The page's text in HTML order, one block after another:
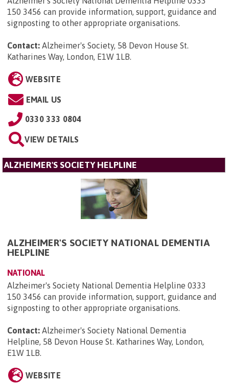
150 3456 can provide information, support, guidance and
signposting to other appropriate organisations.
Contact: Alzheimer's Society, 58 Devon House St.
Katharines Way, London, E1W 1LB.
WEBSITE
EMAIL US
0330 333 0804
VIEW DETAILS
ALZHEIMER'S SOCIETY HELPLINE
ALZHEIMER'S SOCIETY NATIONAL DEMENTIA
HELPLINE
NATIONAL
Alzheimer's Society National Dementia Helpline 0333
150 3456 can provide information, support, guidance and
signposting to other appropriate organisations.
Contact: Alzheimer's Society National Dementia
Helpline, 58 Devon House St. Katharines Way, London,
E1W 1LB.
WEBSITE